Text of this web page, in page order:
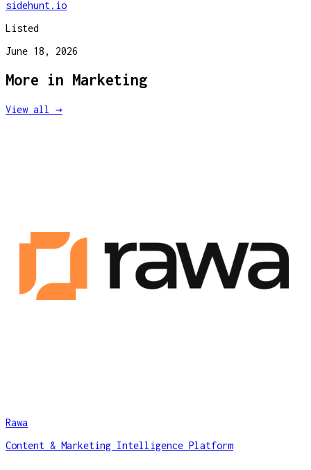
sidehunt.io
Listed
June 18, 2026
More in Marketing
View all →
Rawa
Content & Marketing Intelligence Platform